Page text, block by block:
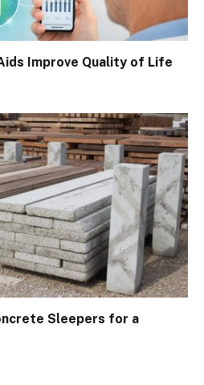
Improve Quality of Life
Sleepers for a